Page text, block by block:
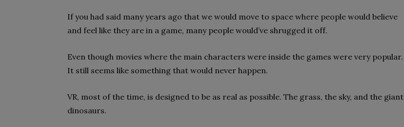
If you had said many years ago that we would move to space where people would believe
and feel like they are in a game, many people would’ve shrugged it off.
Even though movies where the main characters were inside the games were very popular.
It still seems like something that would never happen.
VR, most of the time, is designed to be as real as possible. The grass, the sky, and the giant
dinosaurs.